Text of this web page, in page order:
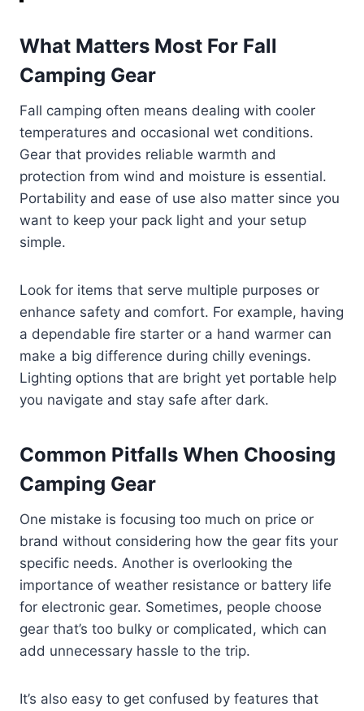
What Matters Most For Fall
Camping Gear
Fall camping often means dealing with cooler
temperatures and occasional wet conditions.
Gear that provides reliable warmth and
protection from wind and moisture is essential.
Portability and ease of use also matter since you
want to keep your pack light and your setup
simple.
Look for items that serve multiple purposes or
enhance safety and comfort. For example, having
a dependable fire starter or a hand warmer can
make a big difference during chilly evenings.
Lighting options that are bright yet portable help
you navigate and stay safe after dark.
Common Pitfalls When Choosing
Camping Gear
One mistake is focusing too much on price or
brand without considering how the gear fits your
specific needs. Another is overlooking the
importance of weather resistance or battery life
for electronic gear. Sometimes, people choose
gear that’s too bulky or complicated, which can
add unnecessary hassle to the trip.
It’s also easy to get confused by features that